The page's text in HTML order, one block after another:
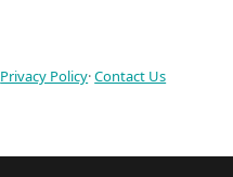
Privacy Policy·Contact Us